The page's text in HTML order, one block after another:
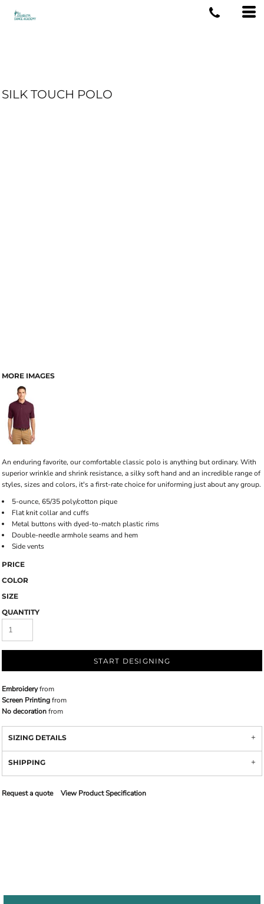
SILK TOUCH POLO
MORE IMAGES
An enduring favorite, our comfortable classic polo is anything but ordinary. With
superior wrinkle and shrink resistance, a silky soft hand and an incredible range of
styles, sizes and colors, it's a first-rate choice for uniforming just about any group.
5-ounce, 65/35 poly/cotton pique
Flat knit collar and cuffs
Metal buttons with dyed-to-match plastic rims
Double-needle armhole seams and hem
Side vents
PRICE
COLOR
SIZE
QUANTITY
START DESIGNING
Embroideryfrom
Screen Printingfrom
No decorationfrom
SIZING DETAILS
SHIPPING
Request a quote View Product Specification